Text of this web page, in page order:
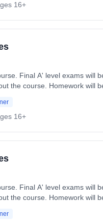
16+
and feedback
Classroom based. Duration: 2 Years, full-time
16+
and feedback
Classroom based. Duration: 2 Years, full-time